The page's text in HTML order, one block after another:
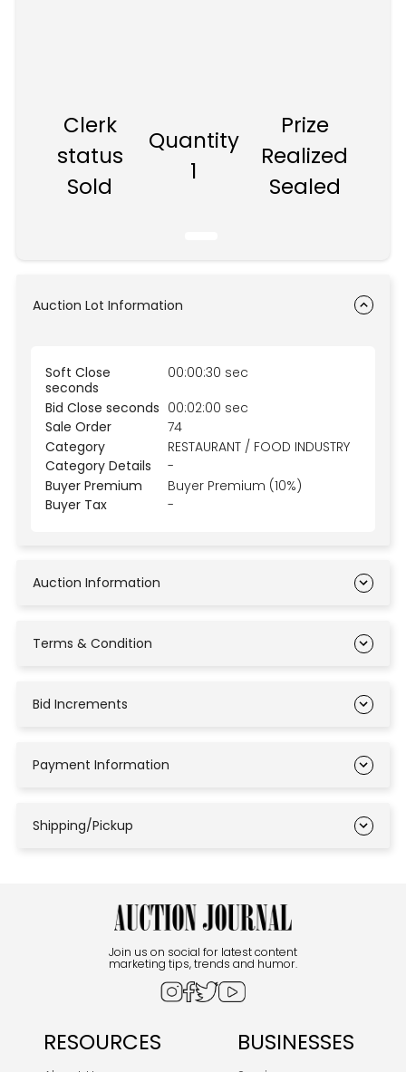
Clerk
status
Sold
Quantity
1
Prize
Realized
Sealed
Auction Lot Information
Soft Close
seconds
00:00:30 sec
Bid Close seconds 00:02:00 sec
Sale Order
74
Category
RESTAURANT / FOOD INDUSTRY
Category Details
-
Buyer Premium
Buyer Premium (10%)
Buyer Tax
-
Auction Information
Terms & Condition
Bid Increments
Payment Information
Shipping/Pickup
Join us on social for latest content
marketing tips, trends and humor.
RESOURCES BUSINESSES